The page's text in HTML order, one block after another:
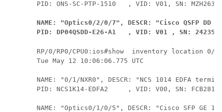
NAME: "Optics0/2/0/7", DESCR: "Cisco QSFP DD
PID: DP04QSDD-E26-A1   , VID: V01 , SN:
RP/0/RP0/CPU0:ios#show  inventory location 0/
Tue May 12 10:06:06.775 UTC
NAME: "0/1/NXR0", DESCR: "NCS 1014 EDFA
PID: NCS1K14-EDFA2     , VID: V00, SN:
NAME: "Optics0/1/0/5", DESCR: "Cisco SFP GE